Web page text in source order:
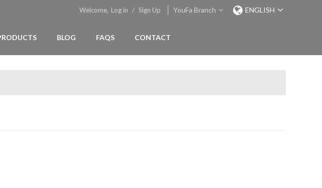
Welcome, Log in / Sign Up YouFa Branch ENGLISH
BLOG FAQS CONTACT